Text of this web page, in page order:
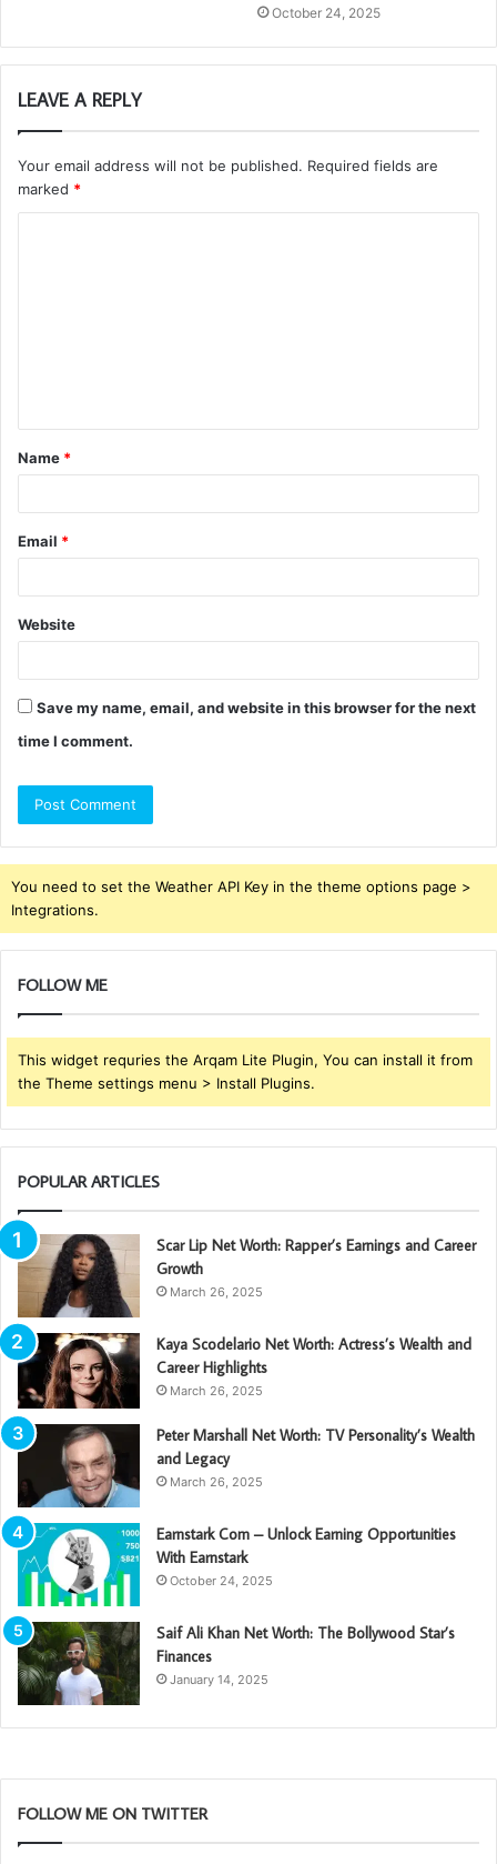
October 24, 2025
LEAVE A REPLY
Your email address will not be published. Required fields are
marked *
t
*
Name *
Email *
Website
Save my name, email, and website in this browser for the next
time I comment.
You need to set the Weather API Key in the theme options page >
Integrations.
FOLLOW ME
This widget requries the Arqam Lite Plugin, You can install it from
the Theme settings menu > Install Plugins.
POPULAR ARTICLES
Scar Lip Net Worth: Rapper’s Earnings and Career
Growth
March 26, 2025
Kaya Scodelario Net Worth: Actress’s Wealth and
Career Highlights
March 26, 2025
Peter Marshall Net Worth: TV Personality’s Wealth
and Legacy
March 26, 2025
Earnstark Com – Unlock Earning Opportunities
With Earnstark
October 24, 2025
Saif Ali Khan Net Worth: The Bollywood Star’s
Finances
January 14, 2025
FOLLOW ME ON TWITTER